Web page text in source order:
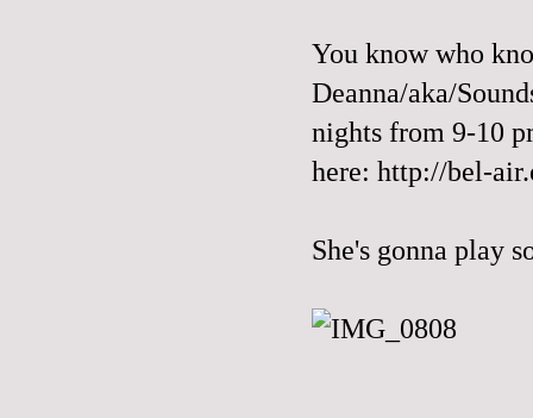
You know who
Deanna/aka/
nights from 9-10
here: http://bel-
She's gonna play